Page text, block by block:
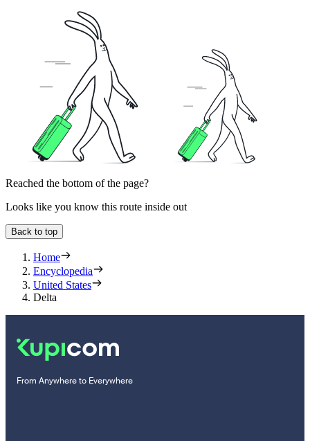
Reached the bottom of the page?
Looks like you know this route inside out
Back to top
Home
Encyclopedia
United States
Delta
From Anywhere to Everywhere